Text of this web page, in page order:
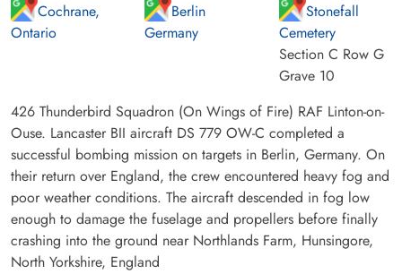
Cochrane,
Ontario
Berlin
Germany
Stonefall
Cemetery
Section C Row G
Grave 10
426 Thunderbird Squadron (On Wings of Fire) RAF Linton-on-
Ouse. Lancaster BII aircraft DS 779 OW-C completed a
successful bombing mission on targets in Berlin, Germany. On
their return over England, the crew encountered heavy fog and
poor weather conditions. The aircraft descended in fog low
enough to damage the fuselage and propellers before finally
crashing into the ground near Northlands Farm, Hunsingore,
North Yorkshire, England